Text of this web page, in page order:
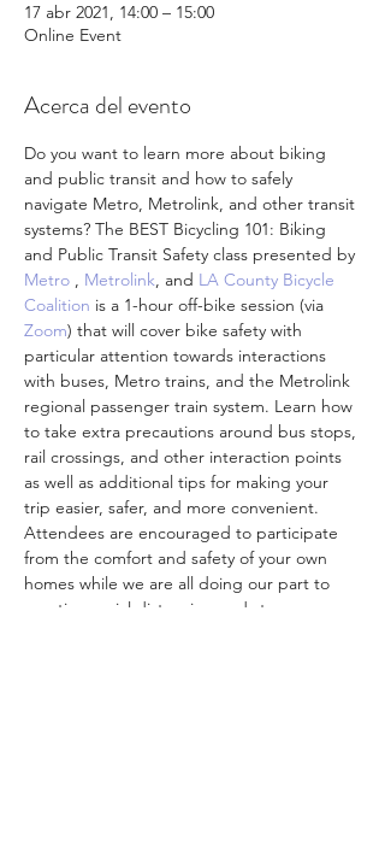
17 abr 2021, 14:00 – 15:00
Online Event
Acerca del evento
Do you want to learn more about biking
and public transit and how to safely
navigate Metro, Metrolink, and other transit
systems? The BEST Bicycling 101: Biking
and Public Transit Safety class presented by
Metro , Metrolink, and LA County Bicycle
Coalition is a 1-hour off-bike session (via
Zoom) that will cover bike safety with
particular attention towards interactions
with buses, Metro trains, and the Metrolink
regional passenger train system. Learn how
to take extra precautions around bus stops,
rail crossings, and other interaction points
as well as additional tips for making your
trip easier, safer, and more convenient.
Attendees are encouraged to participate
from the comfort and safety of your own
homes while we are all doing our part to
practice social distancing and stay